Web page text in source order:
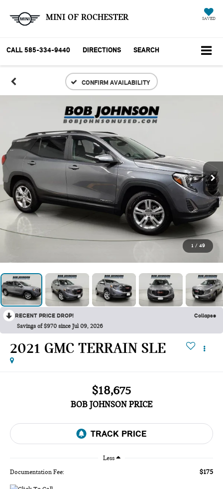
MINI OF ROCHESTER SAVED
CALL 585-334-9440 DIRECTIONS SEARCH
CONFIRM AVAILABILITY
1 / 49
RECENT PRICE DROP! Collapse
Savings of $970 since Jul 09, 2026
2021 GMC TERRAIN SLE
$18,675
BOB JOHNSON PRICE
Less
Documentation Fee: $175